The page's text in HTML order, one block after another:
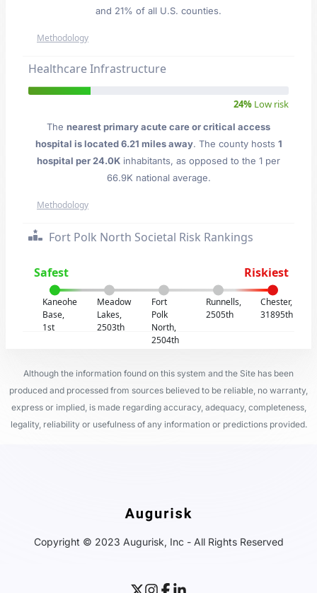
and 21% of all U.S. counties.
Methodology
Healthcare Infrastructure
24% Low risk
The nearest primary acute care or critical access
hospital is located 6.21 miles away. The county hosts 1
hospital per 24.0K inhabitants, as opposed to the 1 per
66.9K national average.
Methodology
Fort Polk North Societal Risk Rankings
Safest Riskiest
Kaneohe
Base,
1st
Meadow
Lakes,
2503th
Fort
Polk
North,
2504th
Runnells,
2505th
Chester,
31895th
Although the information found on this system and the Site has been
produced and processed from sources believed to be reliable, no warranty,
express or implied, is made regarding accuracy, adequacy, completeness,
legality, reliability or usefulness of any information or predictions provided.
Copyright © 2023 Augurisk, Inc - All Rights Reserved